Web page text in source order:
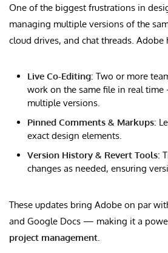
One of the biggest frustrations in
managing multiple versions of the
cloud drives, and chat threads. Adobe
Live Co-Editing: Two or more
work on the same file in real
multiple versions.
Pinned Comments & Markups:
exact design elements.
Version History & Revert Tools:
changes as needed, ensuring
These updates bring Adobe on par
and Google Docs — making it a
project management